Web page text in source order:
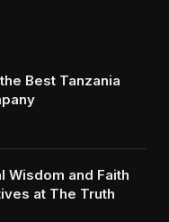
Best Tanzania
Wisdom and Faith
at The Truth